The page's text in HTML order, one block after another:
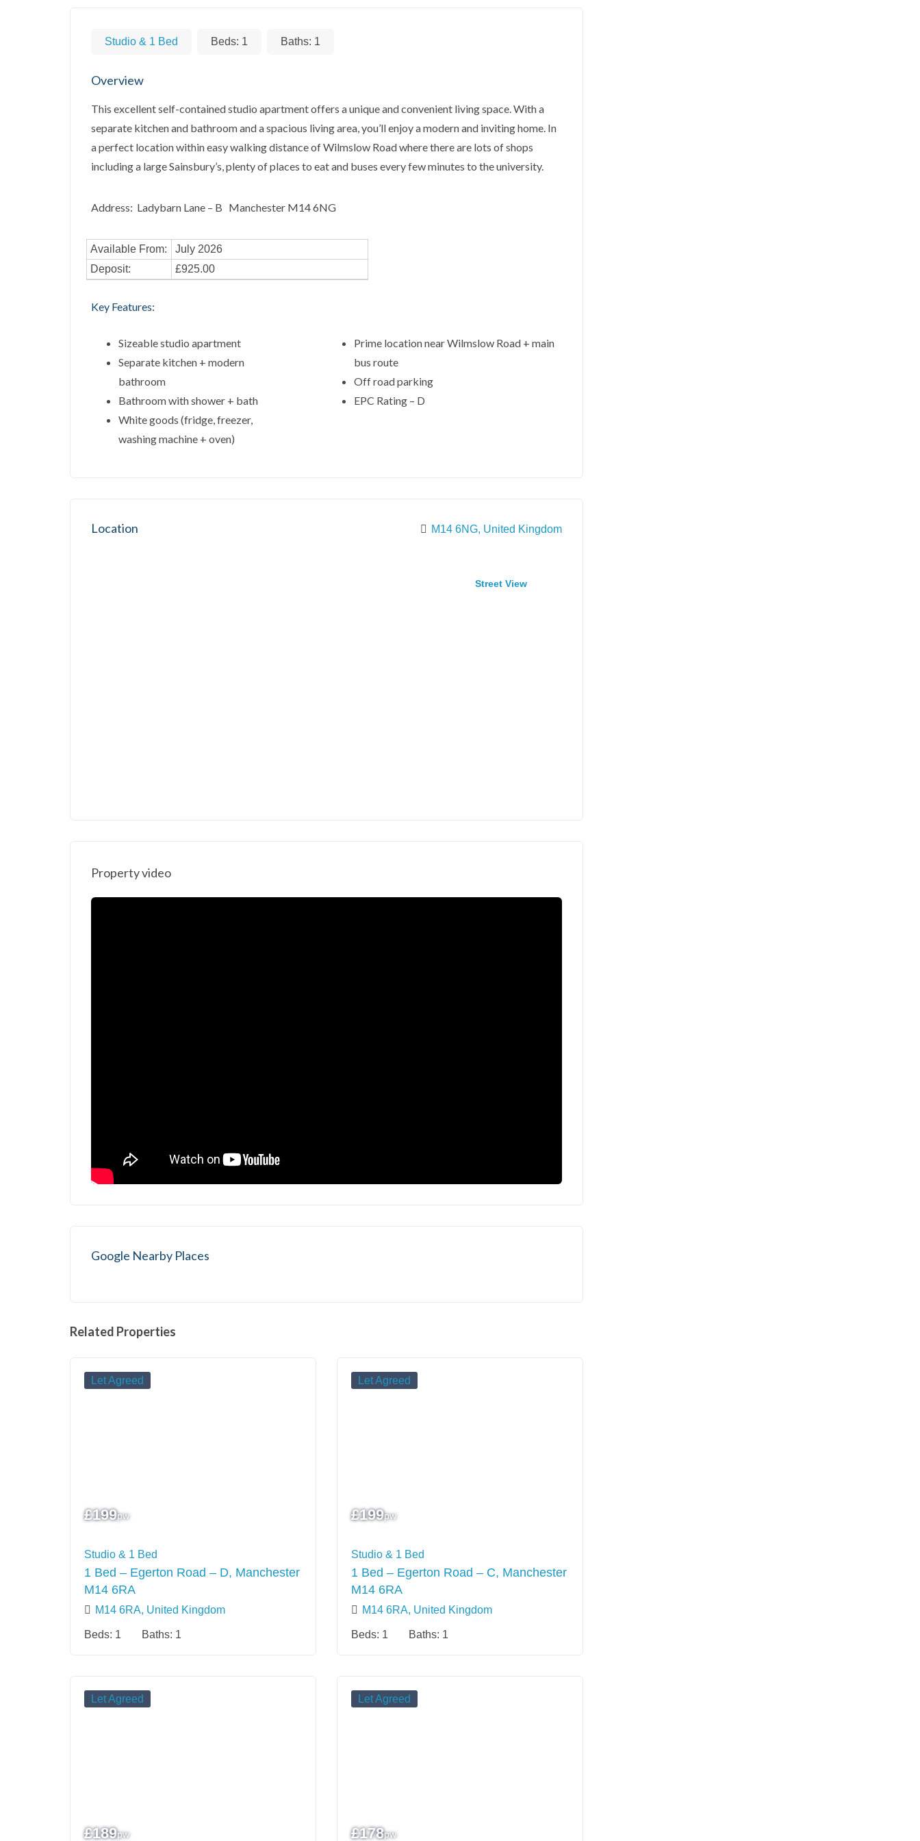
Studio & 1 Bed Beds: 1 Baths: 1
Overview
This excellent self-contained studio apartment offers a unique and convenient living space. With a
separate kitchen and bathroom and a spacious living area, you’ll enjoy a modern and inviting home. In
a perfect location within easy walking distance of Wilmslow Road where there are lots of shops
including a large Sainsbury’s, plenty of places to eat and buses every few minutes to the university.
Address: Ladybarn Lane – B Manchester M14 6NG
Available From:
July 2026
Deposit:
£925.00
Key Features:
Sizeable studio apartment
Separate kitchen + modern
bathroom
Bathroom with shower + bath
White goods (fridge, freezer,
washing machine + oven)
Prime location near Wilmslow Road + main
bus route
Off road parking
EPC Rating – D
Location M14 6NG, United Kingdom
Street View
Property video
Google Nearby Places
Related Properties
Let Agreed
£199pw
Studio & 1 Bed
1 Bed – Egerton Road – D, Manchester
M14 6RA
M14 6RA, United Kingdom
Beds: 1 Baths: 1
Let Agreed
£199pw
Studio & 1 Bed
1 Bed – Egerton Road – C, Manchester
M14 6RA
M14 6RA, United Kingdom
Beds: 1 Baths: 1
Let Agreed
£189pw
Let Agreed
£178pw